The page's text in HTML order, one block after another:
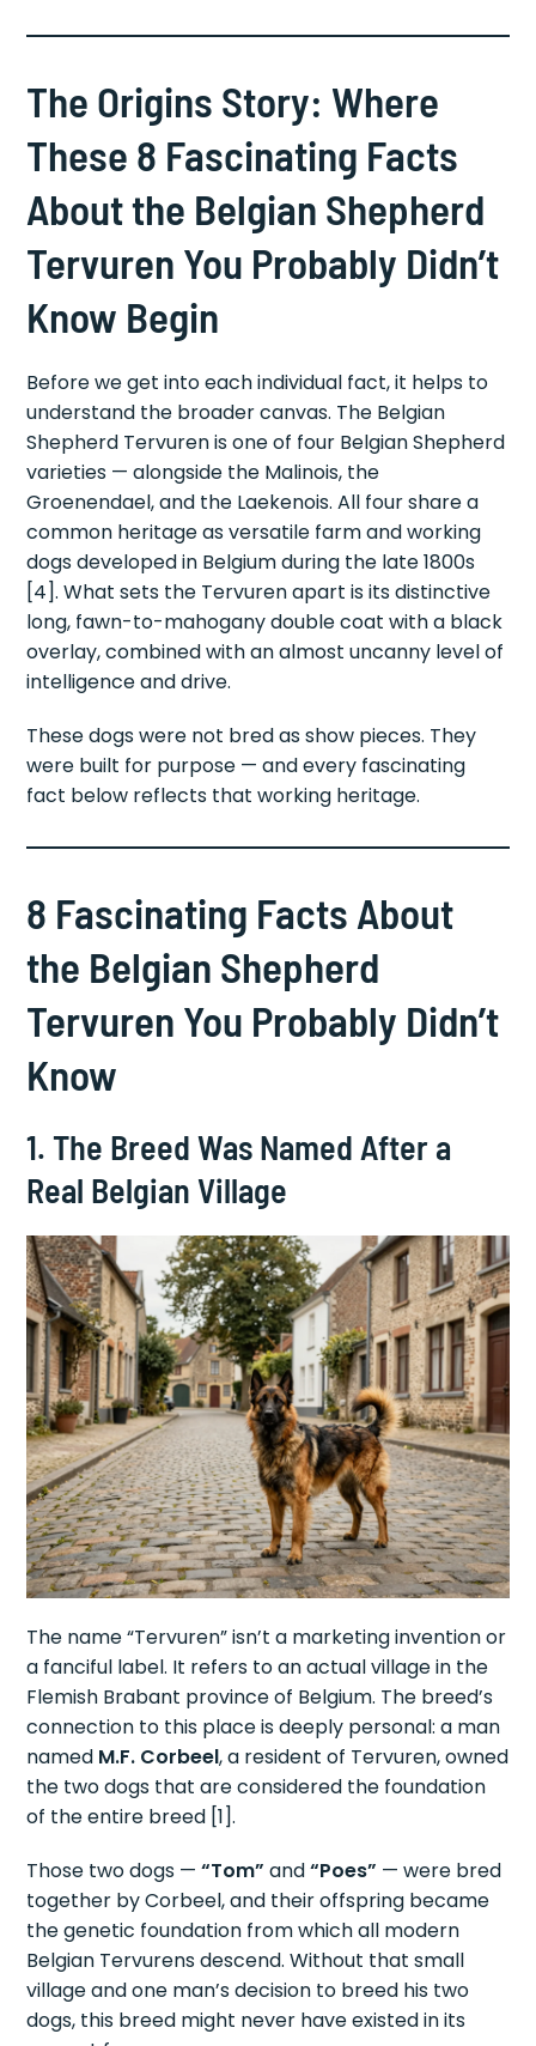
The Origins Story: Where
These 8 Fascinating Facts
About the Belgian Shepherd
Tervuren You Probably Didn’t
Know Begin
Before we get into each individual fact, it helps to
understand the broader canvas. The Belgian
Shepherd Tervuren is one of four Belgian Shepherd
varieties — alongside the Malinois, the
Groenendael, and the Laekenois. All four share a
common heritage as versatile farm and working
dogs developed in Belgium during the late 1800s
[4]. What sets the Tervuren apart is its distinctive
long, fawn-to-mahogany double coat with a black
overlay, combined with an almost uncanny level of
intelligence and drive.
These dogs were not bred as show pieces. They
were built for purpose — and every fascinating
fact below reflects that working heritage.
8 Fascinating Facts About
the Belgian Shepherd
Tervuren You Probably Didn’t
Know
1. The Breed Was Named After a
Real Belgian Village
The name “Tervuren” isn’t a marketing invention or
a fanciful label. It refers to an actual village in the
Flemish Brabant province of Belgium. The breed’s
connection to this place is deeply personal: a man
named M.F. Corbeel, a resident of Tervuren, owned
the two dogs that are considered the foundation
of the entire breed [1].
Those two dogs —“Tom” and“Poes” — were bred
together by Corbeel, and their offspring became
the genetic foundation from which all modern
Belgian Tervurens descend. Without that small
village and one man’s decision to breed his two
dogs, this breed might never have existed in its